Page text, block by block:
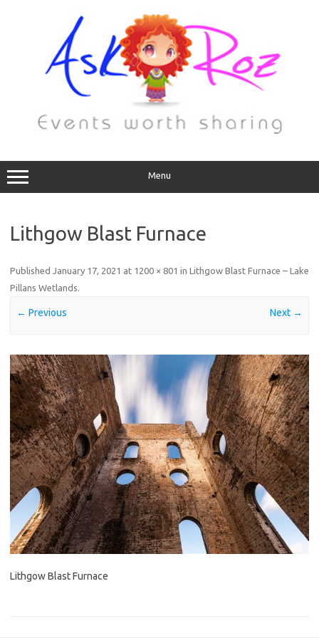
Menu
Lithgow Blast Furnace
Published January 17, 2021 at 1200 × 801 in Lithgow Blast Furnace – Lake
Pillans Wetlands.
← Previous Next →
Lithgow Blast Furnace